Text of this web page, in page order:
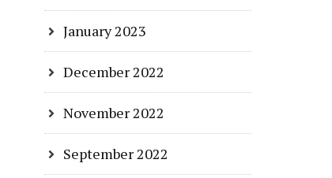
January 2023
December 2022
November 2022
September 2022